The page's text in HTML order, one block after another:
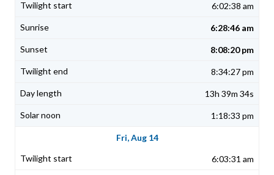
6:02:38 am
6:28:46 am
8:08:20 pm
8:34:27 pm
13h 39m 34s
1:18:33 pm
Fri, Aug 14
6:03:31 am